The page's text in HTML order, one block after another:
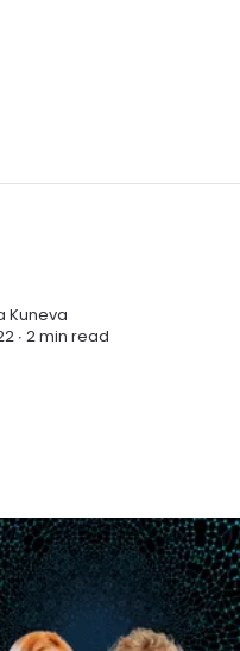
Kuneva
∙2 min read